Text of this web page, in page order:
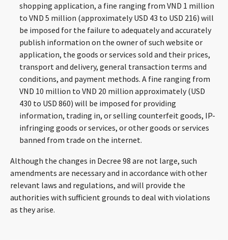
shopping application, a fine ranging from VND 1 million
to VND 5 million (approximately USD 43 to USD 216) will
be imposed for the failure to adequately and accurately
publish information on the owner of such website or
application, the goods or services sold and their prices,
transport and delivery, general transaction terms and
conditions, and payment methods. A fine ranging from
VND 10 million to VND 20 million approximately (USD
430 to USD 860) will be imposed for providing
information, trading in, or selling counterfeit goods, IP-
infringing goods or services, or other goods or services
banned from trade on the internet.
Although the changes in Decree 98 are not large, such
amendments are necessary and in accordance with other
relevant laws and regulations, and will provide the
authorities with sufficient grounds to deal with violations
as they arise.